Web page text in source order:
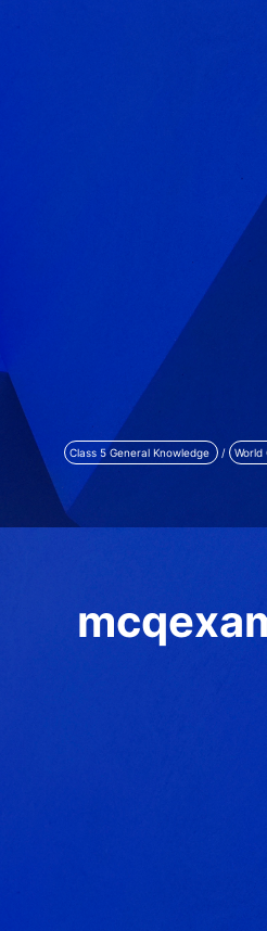
Class 5 General Knowledge / World